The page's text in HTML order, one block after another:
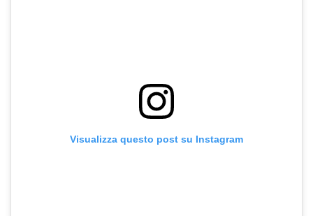
Visualizza questo post su Instagram